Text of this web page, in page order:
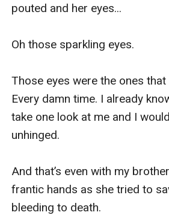
pouted and her eyes...
Oh those sparkling eyes.
Those eyes were the ones
Every damn time. I already
take one look at me and I
unhinged.
And that’s even with my
frantic hands as she tried to
bleeding to death.